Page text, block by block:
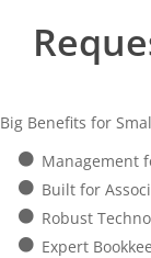
Big Benefits for
Management
Built for
Robust
Expert